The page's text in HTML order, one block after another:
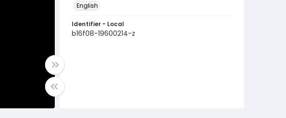
English
Identifier - Local
b16f08-19600214-z